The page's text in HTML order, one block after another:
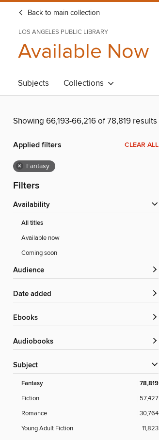
Back to main collection
LOS ANGELES PUBLIC LIBRARY
Available Now
Subjects Collections
Showing 66,193-66,216 of 78,819 results
Applied filters CLEAR ALL
× Fantasy
Filters
Availability
All titles
Available now
Coming soon
Audience
Date added
ebooks
Audiobooks
Subject
Fantasy 78,819
Fiction
57,427
Romance
30,764
Young Adult Fiction
11,823